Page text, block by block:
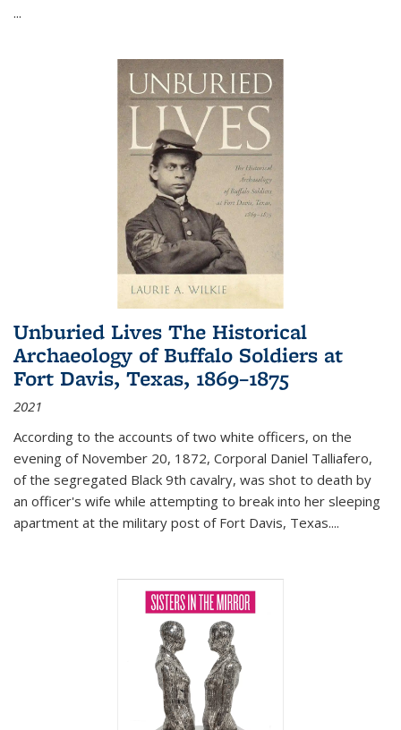
...
Unburied Lives The Historical
Archaeology of Buffalo Soldiers at
Fort Davis, Texas, 1869–1875
2021
According to the accounts of two white officers, on the
evening of November 20, 1872, Corporal Daniel Talliafero,
of the segregated Black 9th cavalry, was shot to death by
an officer's wife while attempting to break into her sleeping
apartment at the military post of Fort Davis, Texas....